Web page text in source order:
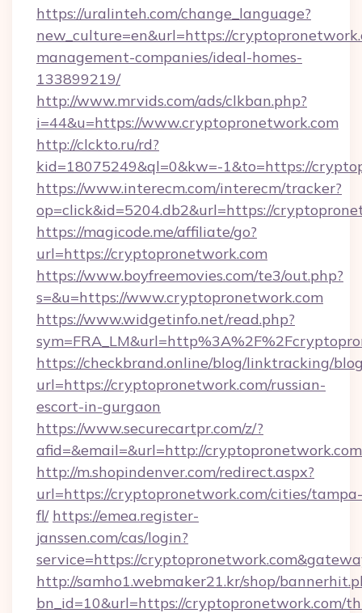
https://uralinteh.com/change_language?
new_culture=en&url=https://
management-companies/ideal-homes-
133899219/
http://www.mrvids.com/ads/clkban.php?
i=44&u=https://www.cryptopronetwork.com
http://clckto.ru/rd?
kid=18075249&ql=0&kw=-1&to=https://
https://www.interecm.com/interecm/tracker?
op=click&id=5204.db2&url=https://
https://magicode.me/affiliate/go?
url=https://cryptopronetwork.com
https://www.boyfreemovies.com/te3/out.php?
s=&u=https://www.cryptopronetwork.com
https://www.widgetinfo.net/read.php?
https://checkbrand.online/blog/linktracking/
url=https://cryptopronetwork.com/russian-
escort-in-gurgaon
https://www.securecartpr.com/z/?
afid=&email=&url=http://
http://m.shopindenver.com/redirect.aspx?
url=https://cryptopronetwork.com/cities/tampa-
fl/ https://emea.register-
janssen.com/cas/login?
service=https://
http://samho1.webmaker21.kr/shop/
bn_id=10&url=https://cryptopronetwork.com/